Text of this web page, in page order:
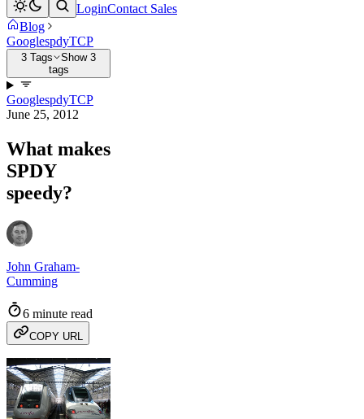
LoginContact Sales
Blog
GooglespdyTCP
3 Tags
Show 3
tags
GooglespdyTCP
June 25, 2012
What makes
SPDY
speedy?
John Graham-
Cumming
6 minute read
COPY URL